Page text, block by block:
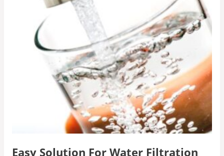
Easy Solution For Water Filtration